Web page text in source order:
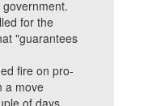
for the
"guarantees
fire on pro-
a move
of days.